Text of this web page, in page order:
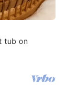
tub on